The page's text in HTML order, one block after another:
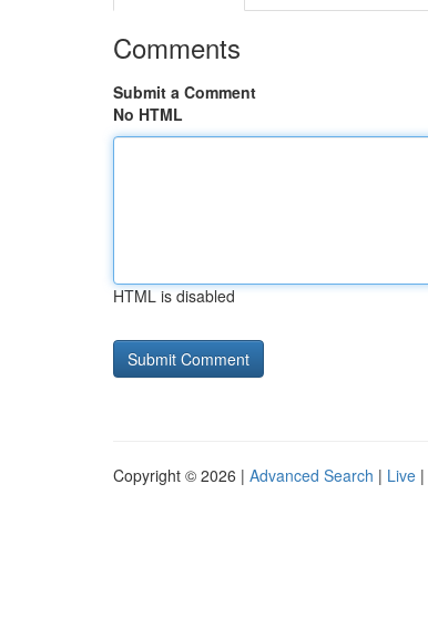
Comments
Submit a Comment
No HTML
HTML is disabled
Copyright © 2026 | Advanced Search | Live |